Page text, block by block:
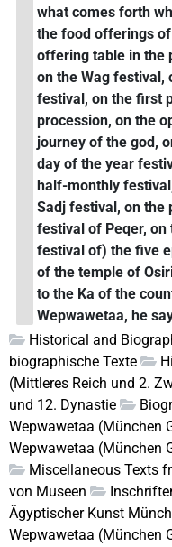
what comes forth
the food offerings
offering table in the
on the Wag festival,
festival, on the first
procession, on the
journey of the god,
day of the year
half-monthly
Sadj festival, on the
festival of Peqer,
festival of) the five
of the temple of
to the Ka of the
Wepwawetaa, he
Historical and
biographische Texte
(Mittleres Reich und 2.
und 12. Dynastie
Wepwawetaa (München
Wepwawetaa (München
Miscellaneous Texts
von Museen
Ägyptischer Kunst
Wepwawetaa (München